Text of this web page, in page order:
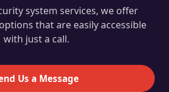
system services, we offer
that are easily accessible
with just a call.
Us a Message